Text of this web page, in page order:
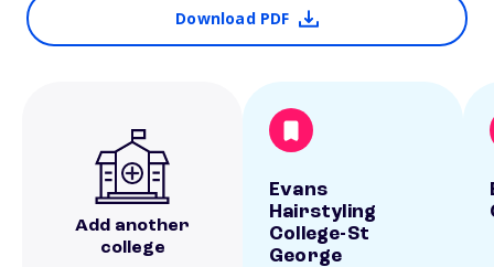
Download PDF
Add another
college
Evans
Hairstyling
College-St
George